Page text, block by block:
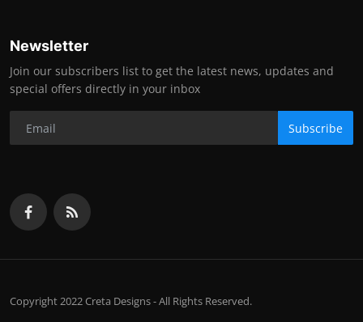
Newsletter
Join our subscribers list to get the latest news, updates and
special offers directly in your inbox
Subscribe
Copyright 2022 Creta Designs - All Rights Reserved.